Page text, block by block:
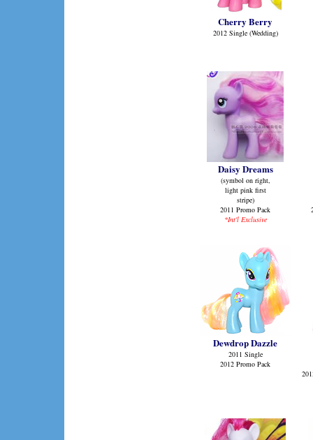
Cherry Berry
2012 Single (Wedding)
Daisy Dreams
(symbol on right,
light pink first
stripe)
2011 Promo Pack
*Int'l Exclusive
Dewdrop Dazzle
2011 Single
2012 Promo Pack